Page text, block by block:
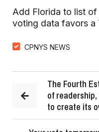
Add Florida to list
voting data favors a
CPNYS NEWS
The Fourth
of
to create its